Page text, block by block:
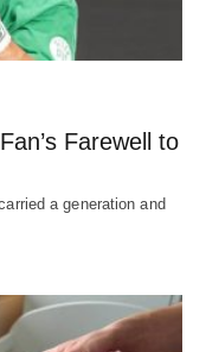
Farewell to
a generation and